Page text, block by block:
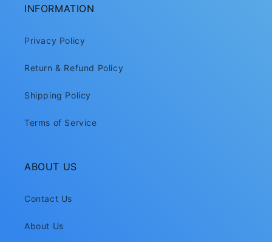
INFORMATION
Privacy Policy
Return & Refund Policy
Shipping Policy
Terms of Service
ABOUT US
Contact Us
About Us